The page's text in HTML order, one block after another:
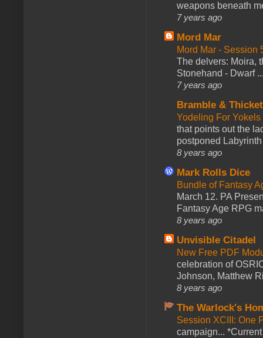
weapons beneath
7 years ago
Mord Mar
Mord Mar - Session
The delvers: Moira,
Stonehand - Dwarf
7 years ago
Bramble &
Yodeling For
that points out the
postponed
8 years ago
Mark Rolls Dice
Bundle of Fantasy
March 12. PA
Fantasy Age RPG
8 years ago
Unvisible Citadel
New Free PDF
celebration of
Johnson, Matthew
8 years ago
The Warlock's
Session XCIII: One
campaign...